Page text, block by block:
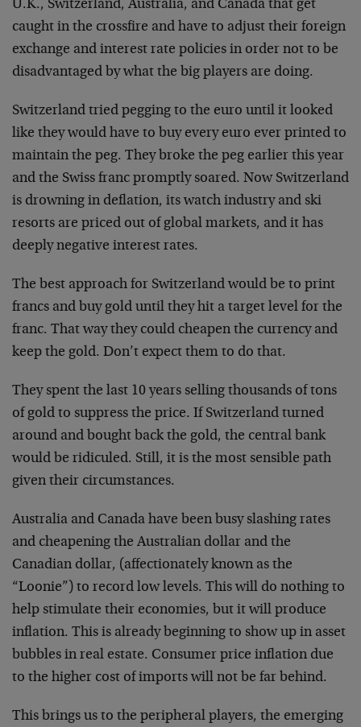
U.K., Switzerland, Australia, and Canada that get
caught in the crossfire and have to adjust their foreign
exchange and interest rate policies in order not to be
disadvantaged by what the big players are doing.
Switzerland tried pegging to the euro until it looked
like they would have to buy every euro ever printed to
maintain the peg. They broke the peg earlier this year
and the Swiss franc promptly soared. Now Switzerland
is drowning in deflation, its watch industry and ski
resorts are priced out of global markets, and it has
deeply negative interest rates.
The best approach for Switzerland would be to print
francs and buy gold until they hit a target level for the
franc. That way they could cheapen the currency and
keep the gold. Don’t expect them to do that.
They spent the last 10 years selling thousands of tons
of gold to suppress the price. If Switzerland turned
around and bought back the gold, the central bank
would be ridiculed. Still, it is the most sensible path
given their circumstances.
Australia and Canada have been busy slashing rates
and cheapening the Australian dollar and the
Canadian dollar, (affectionately known as the
“Loonie”) to record low levels. This will do nothing to
help stimulate their economies, but it will produce
inflation. This is already beginning to show up in asset
bubbles in real estate. Consumer price inflation due
to the higher cost of imports will not be far behind.
This brings us to the peripheral players, the emerging